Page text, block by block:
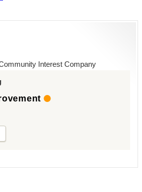
Interest Company